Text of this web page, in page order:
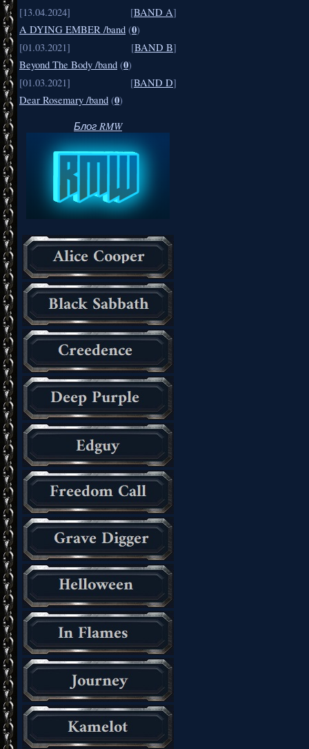
[13.04.2024]
[BAND A]
A DYING EMBER /band (0)
[01.03.2021]
[BAND B]
Beyond The Body /band (0)
[01.03.2021]
[BAND D]
Dear Rosemary /band (0)
Блог RMW